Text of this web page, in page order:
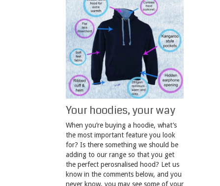
Your hoodies, your way
When you’re buying a hoodie, what’s
the most important feature you look
for? Is there something we should be
adding to our range so that you get
the perfect perosnalised hood? Let us
know in the comments below, and you
never know, you may see some of your